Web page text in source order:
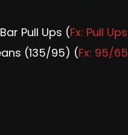
Pull Ups (Fx: Pull Ups
(135/95) (Fx: 95/65